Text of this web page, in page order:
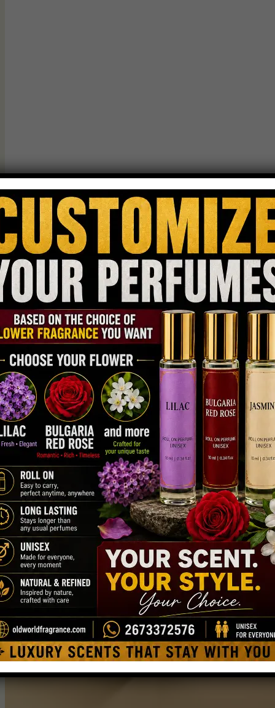
Digital GuiderApril 24, 2026
Unisex Perfume
The top unisex perfume trend is growing fast because people
want scents that feel personal, flexible, and modern. These
perfumes are not tied to gender labels. They focus on emotion,
style, and confidence. This shift shows how fragrance is
becoming more about identity and less about categories. Why Are
People Moving Away From Gender-Based Fragrances?…
Read more
Why Is a Top Unisex Perfume the
Smart Choice for Everyday Wear?